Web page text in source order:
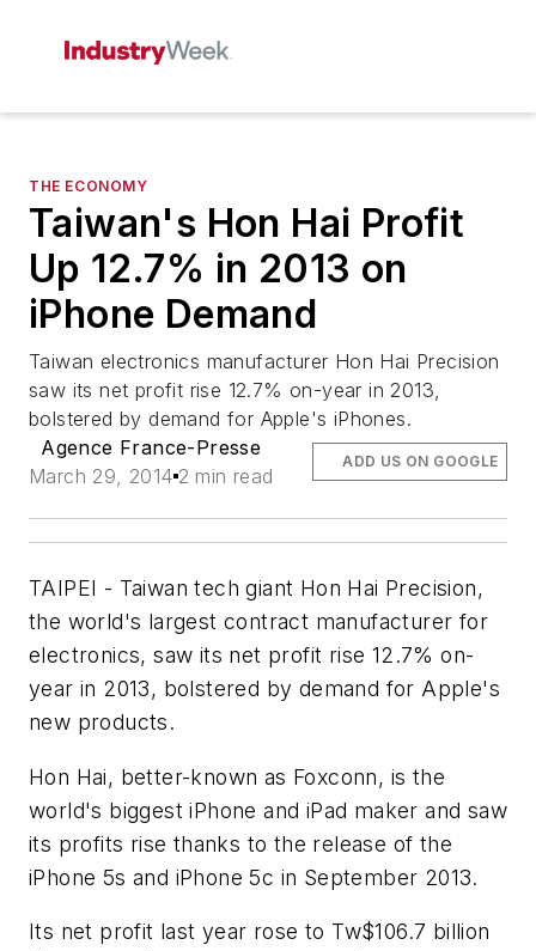
THE ECONOMY
Taiwan's Hon Hai Profit
Up 12.7% in 2013 on
iPhone Demand
Taiwan electronics manufacturer Hon Hai Precision
saw its net profit rise 12.7% on-year in 2013,
bolstered by demand for Apple's iPhones.
Agence France-Presse
March 29, 2014 2 min read
ADD US ON GOOGLE
TAIPEI - Taiwan tech giant Hon Hai Precision,
the world's largest contract manufacturer for
electronics, saw its net profit rise 12.7% on-
year in 2013, bolstered by demand for Apple's
new products.
Hon Hai, better-known as Foxconn, is the
world's biggest iPhone and iPad maker and saw
its profits rise thanks to the release of the
iPhone 5s and iPhone 5c in September 2013.
Its net profit last year rose to Tw$106.7 billion